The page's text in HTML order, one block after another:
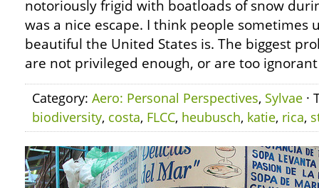
notoriously frigid with boatloads of snow
was a nice escape. I think people sometimes
beautiful the United States is. The biggest
are not privileged enough, or are too
Category: Aero: Personal Perspectives, Sylvae ·
biodiversity, costa, FLCC, heubusch, katie, rica,